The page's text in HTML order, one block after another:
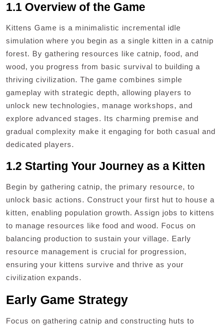
1.1 Overview of the Game
Kittens Game is a minimalistic incremental idle
simulation where you begin as a single kitten in a catnip
forest. By gathering resources like catnip, food, and
wood, you progress from basic survival to building a
thriving civilization. The game combines simple
gameplay with strategic depth, allowing players to
unlock new technologies, manage workshops, and
explore advanced stages. Its charming premise and
gradual complexity make it engaging for both casual and
dedicated players.
1.2 Starting Your Journey as a Kitten
Begin by gathering catnip, the primary resource, to
unlock basic actions. Construct your first hut to house a
kitten, enabling population growth. Assign jobs to kittens
to manage resources like food and wood. Focus on
balancing production to sustain your village. Early
resource management is crucial for progression,
ensuring your kittens survive and thrive as your
civilization expands.
Early Game Strategy
Focus on gathering catnip and constructing huts to